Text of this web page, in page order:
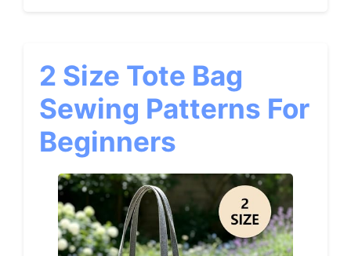
2 Size Tote Bag
Sewing Patterns For
Beginners